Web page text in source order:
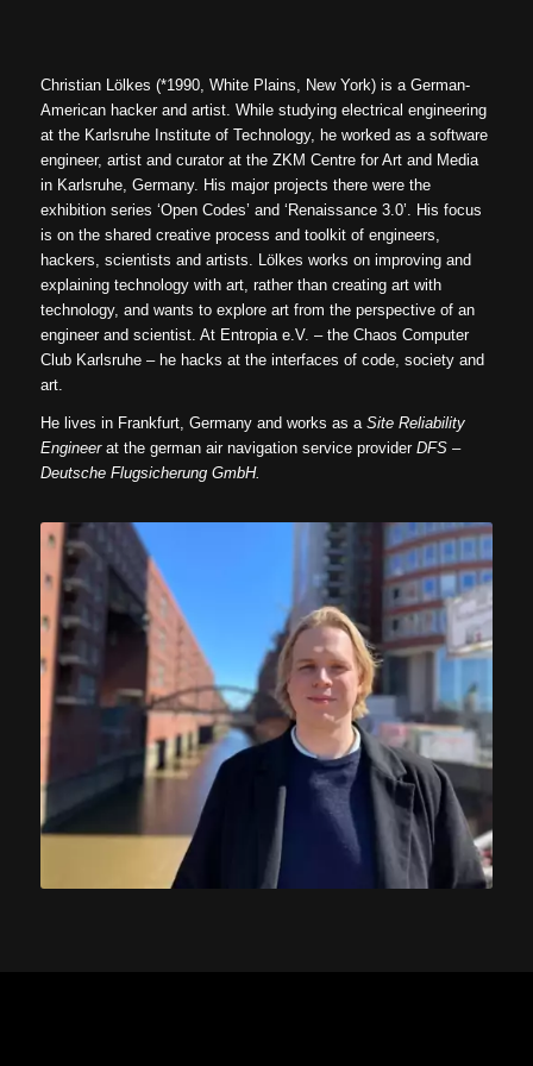
Christian Lölkes (*1990, White Plains, New York) is a German-
American hacker and artist. While studying electrical engineering
at the Karlsruhe Institute of Technology, he worked as a software
engineer, artist and curator at the ZKM Centre for Art and Media
in Karlsruhe, Germany. His major projects there were the
exhibition series ‘Open Codes’ and ‘Renaissance 3.0’. His focus
is on the shared creative process and toolkit of engineers,
hackers, scientists and artists. Lölkes works on improving and
explaining technology with art, rather than creating art with
technology, and wants to explore art from the perspective of an
engineer and scientist. At Entropia e.V. – the Chaos Computer
Club Karlsruhe – he hacks at the interfaces of code, society and
art.
He lives in Frankfurt, Germany and works as a Site Reliability
Engineerat the german air navigation service provider DFS –
Deutsche Flugsicherung GmbH.